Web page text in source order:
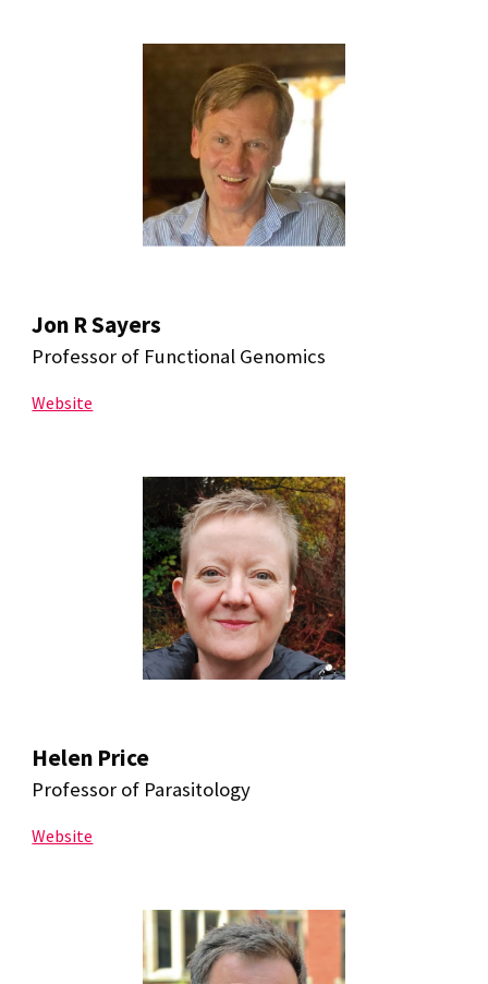
Jon R Sayers
Professor of Functional Genomics
Website
Helen Price
Professor of Parasitology
Website